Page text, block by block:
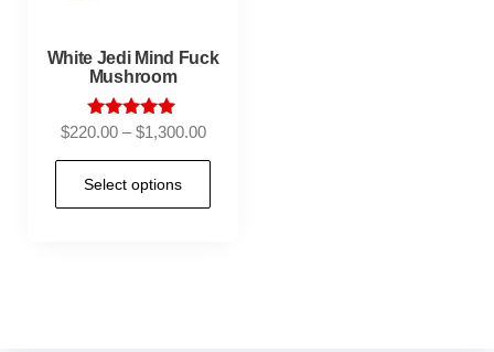
White Jedi Mind Fuck
Mushroom
Rated
out of 5
$220.00 – $1,300.00
Select options